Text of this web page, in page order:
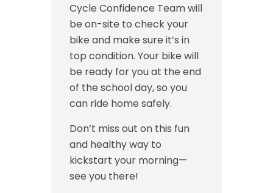
Cycle Confidence Team will
be on-site to check your
bike and make sure it’s in
top condition. Your bike will
be ready for you at the end
of the school day, so you
can ride home safely.
Don’t miss out on this fun
and healthy way to
kickstart your morning—
see you there!